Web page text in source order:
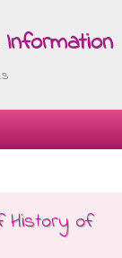
History of